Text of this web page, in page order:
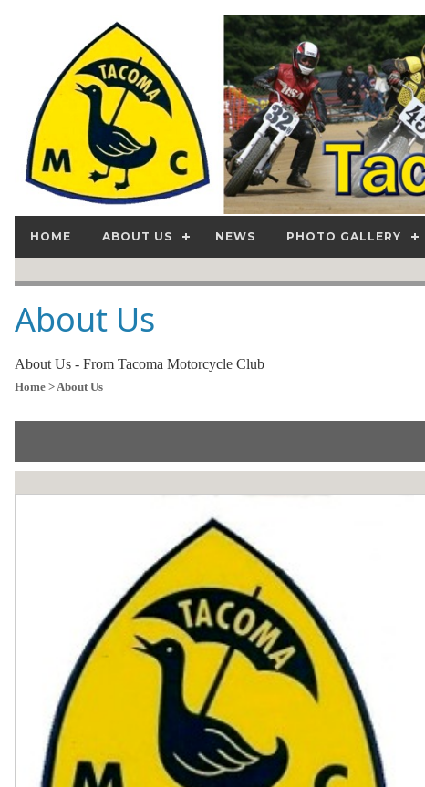
HOME ABOUT US NEWS PHOTO GALLERY
About Us
About Us - From Tacoma Motorcycle Club
Home > About Us